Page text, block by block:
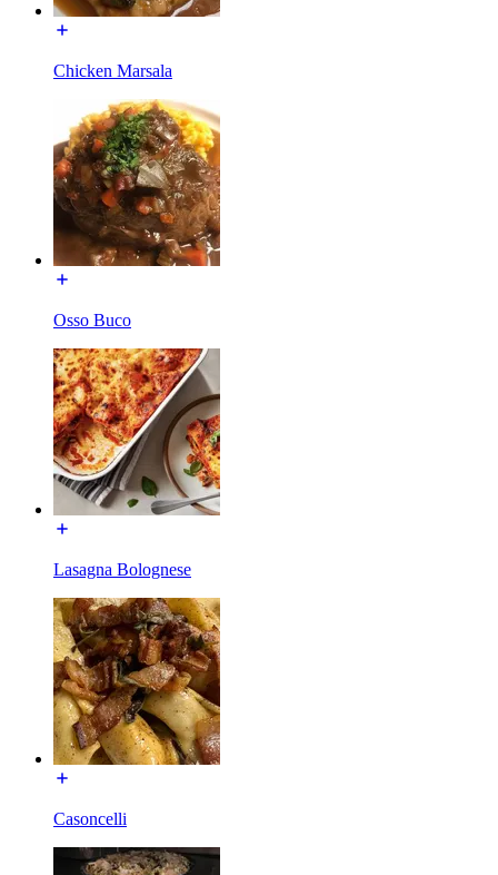
Chicken Marsala
Osso Buco
Lasagna Bolognese
Casoncelli